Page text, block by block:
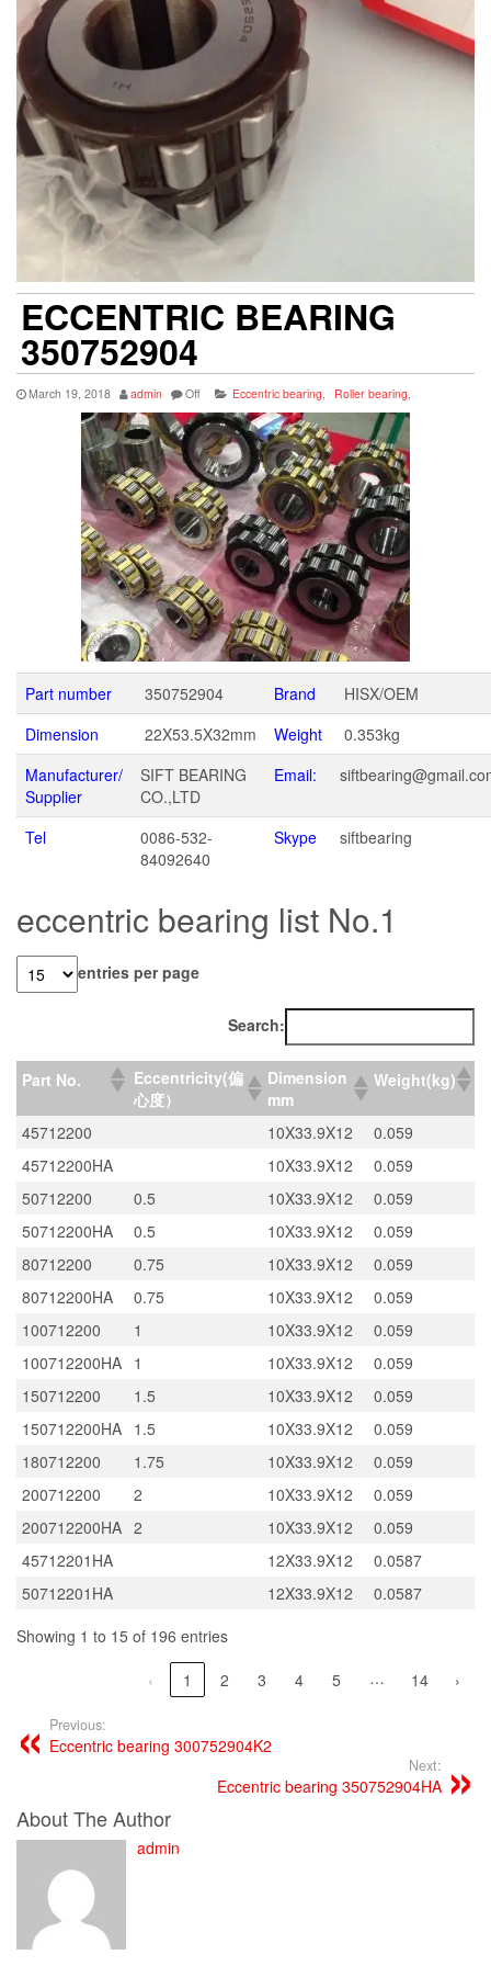
ECCENTRIC BEARING
350752904
March 19, 2018 admin Off Eccentric bearing, Roller bearing,
Part number 350752904 Brand
HISX/OEM
Dimension
22X53.5X32mm Weight
0.353kg
Manufacturer/
Supplier
SIFT BEARING
CO.,LTD
Email:
Tel
0086-532-
84092640
Skype siftbearing
eccentric bearing list No.1
entries per page
Search:
Part No.
Eccentricity(偏
心度）
Dimension
mm
Weight(kg)
45712200 10X33.9X12
0.059
45712200HA
10X33.9X12
0.059
50712200
0.5 10X33.9X12
0.059
50712200HA
0.5 10X33.9X12
0.059
80712200
0.75 10X33.9X12
0.059
80712200HA
0.75 10X33.9X12
0.059
100712200
1 10X33.9X12
0.059
100712200HA 1 10X33.9X12
0.059
150712200
1.5 10X33.9X12
0.059
150712200HA 1.5 10X33.9X12
0.059
180712200
1.75 10X33.9X12
0.059
200712200
2 10X33.9X12
0.059
200712200HA 2 10X33.9X12
0.059
45712201HA
12X33.9X12
0.0587
50712201HA
12X33.9X12
0.0587
Showing 1 to 15 of 196 entries
‹
1 2 3 4 5 … 14 ›
Previous:
Eccentric bearing 300752904K2
Next:
Eccentric bearing 350752904HA
About The Author
admin